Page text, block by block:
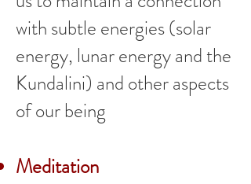
with subtle energies (solar
energy, lunar energy and the
Kundalini) and other aspects
of our being
Meditation